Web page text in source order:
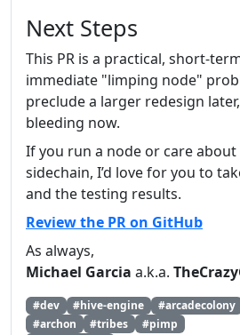
Next Steps
This PR is a practical, short-
immediate "limping node"
preclude a larger redesign
bleeding now.
If you run a node or care
sidechain, I’d love for you to
and the testing results.
Review the PR on GitHub
As always,
Michael Garcia a.k.a.
#dev #hive-engine
#arcadecolony
#archon
#tribes
#pimp